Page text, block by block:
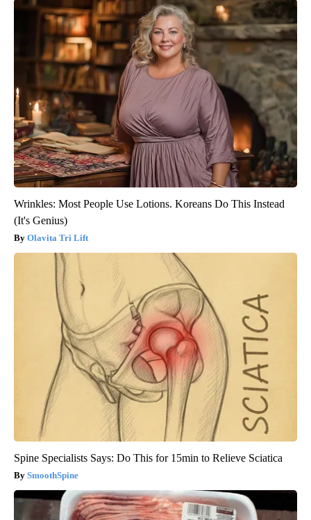
Wrinkles: Most People Use Lotions. Koreans Do This Instead
(It's Genius)
Olavita Tri Lift
Spine Specialists Says: Do This for 15min to Relieve Sciatica
SmoothSpine